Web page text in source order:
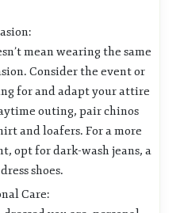
mean wearing the same
Consider the event or
for and adapt your attire
outing, pair chinos
and loafers. For a more
opt for dark-wash jeans, a
shoes.
Care: